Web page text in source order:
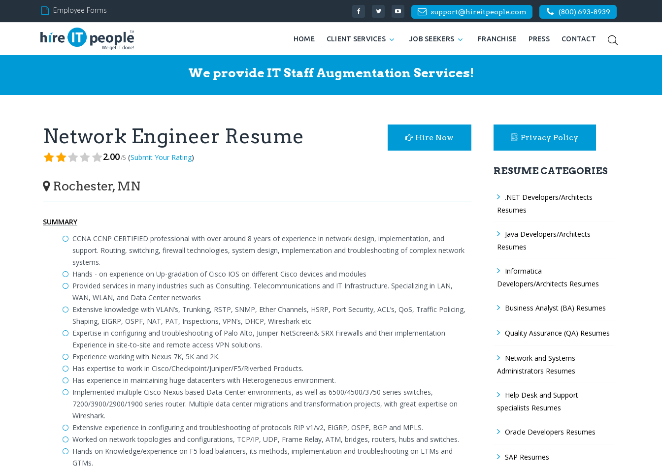
Employee Forms support@hireitpeople.com (800) 693-8939
HOME CLIENT SERVICES JOB SEEKERS FRANCHISE PRESS CONTACT
We provide IT Staff Augmentation Services!
Network Engineer Resume
2.00/5 (Submit Your Rating)
Rochester, MN
Hire Now
SUMMARY
CCNA CCNP CERTIFIED professional with over around 8 years of experience in network design, implementation, and
support. Routing, switching, firewall technologies, system design, implementation and troubleshooting of complex network
systems.
Hands - on experience on Up-gradation of Cisco IOS on different Cisco devices and modules
Provided services in many industries such as Consulting, Telecommunications and IT Infrastructure. Specializing in LAN,
WAN, WLAN, and Data Center networks
Extensive knowledge with VLAN’s, Trunking, RSTP, SNMP, Ether Channels, HSRP, Port Security, ACL’s, QoS, Traffic Policing,
Shaping, EIGRP, OSPF, NAT, PAT, Inspections, VPN’s, DHCP, Wireshark etc
Expertise in configuring and troubleshooting of Palo Alto, Juniper NetScreen& SRX Firewalls and their implementation
Experience in site-to-site and remote access VPN solutions.
Experience working with Nexus 7K, 5K and 2K.
Has expertise to work in Cisco/Checkpoint/Juniper/F5/Riverbed Products.
Has experience in maintaining huge datacenters with Heterogeneous environment.
Implemented multiple Cisco Nexus based Data-Center environments, as well as 6500/4500/3750 series switches,
7200/3900/2900/1900 series router. Multiple data center migrations and transformation projects, with great expertise on
Wireshark.
Extensive experience in configuring and troubleshooting of protocols RIP v1/v2, EIGRP, OSPF, BGP and MPLS.
Worked on network topologies and configurations, TCP/IP, UDP, Frame Relay, ATM, bridges, routers, hubs and switches.
Hands on Knowledge/experience on F5 load balancers, its methods, implementation and troubleshooting on LTMs and
GTMs.
Privacy Policy
RESUME CATEGORIES
.NET Developers/Architects
Resumes
Java Developers/Architects
Resumes
Informatica
Developers/Architects Resumes
Business Analyst (BA) Resumes
Quality Assurance (QA) Resumes
Network and Systems
Administrators Resumes
Help Desk and Support
specialists Resumes
Oracle Developers Resumes
SAP Resumes